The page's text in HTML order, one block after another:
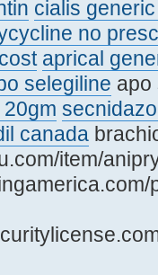
cialis
no
aprical
selegiline
canada
item/